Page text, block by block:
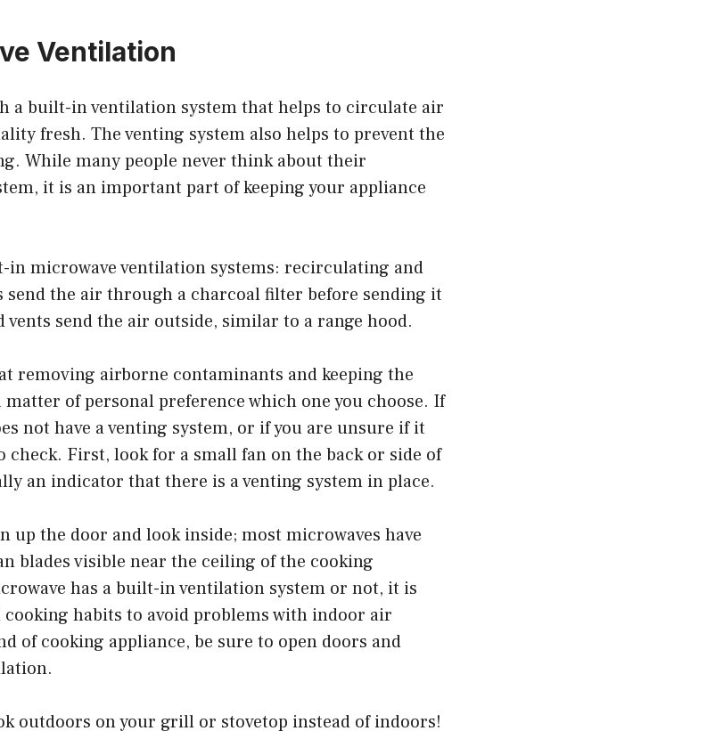
Ventilation
a built-in ventilation system that helps to circulate air
fresh. The venting system also helps to prevent the
While many people never think about their
it is an important part of keeping your appliance
in microwave ventilation systems: recirculating and
send the air through a charcoal filter before sending it
send the air outside, similar to a range hood.
removing airborne contaminants and keeping the
of personal preference which one you choose. If
not have a venting system, or if you are unsure if it
check. First, look for a small fan on the back or side of
an indicator that there is a venting system in place.
up the door and look inside; most microwaves have
blades visible near the ceiling of the cooking
has a built-in ventilation system or not, it is
habits to avoid problems with indoor air
of cooking appliance, be sure to open doors and
outdoors on your grill or stovetop instead of indoors!